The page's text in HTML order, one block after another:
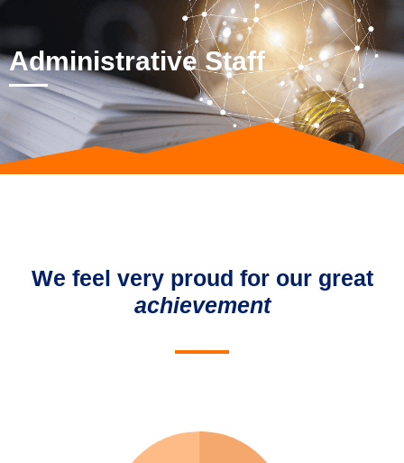
Administrative Staff
We feel very proud for our great
achievement